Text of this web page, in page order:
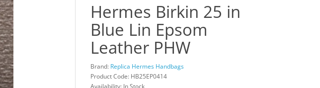
Hermes Birkin 25 in
Blue Lin Epsom
Leather PHW
Brand: Replica Hermes Handbags
Product Code: HB25EP0414
Availability: In Stock